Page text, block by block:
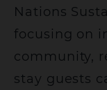
Nations
focusing on
community,
stay guests